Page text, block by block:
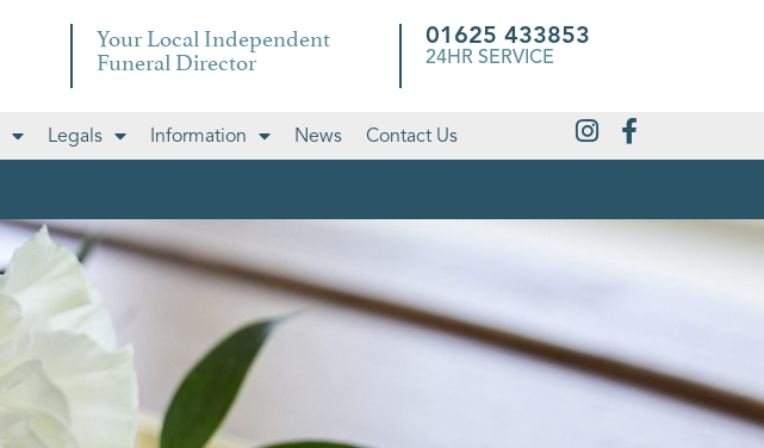
Your Local Independent
Funeral Director
01625 433853
24HR SERVICE
Legals Information News Contact Us